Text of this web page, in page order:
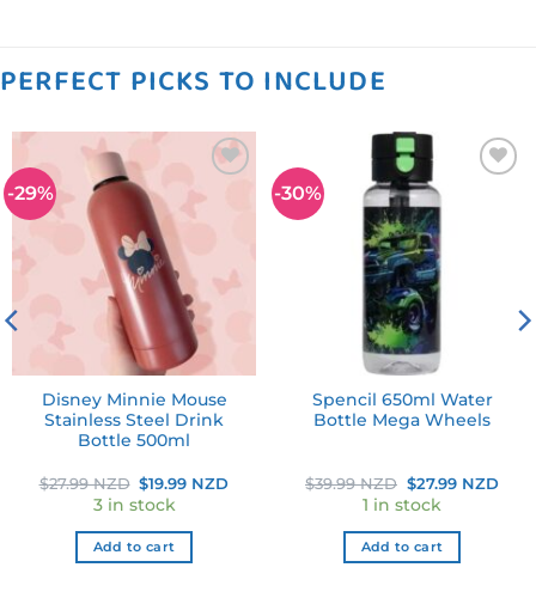
PERFECT PICKS TO INCLUDE
-29%
Disney Minnie Mouse
Stainless Steel Drink
Bottle 500ml
$27.99 NZD Original
price
was:
$27.99 NZD.
$19.99 NZDCurrent
3 in stock
Add to cart
-30%
Spencil 650ml Water
Bottle Mega Wheels
$39.99 NZD Original
price
was:
$39.99 NZD.
$27.99 NZD
1 in stock
Add to cart